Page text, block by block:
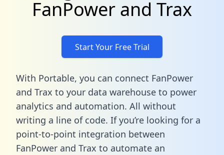
FanPower and Trax
Start Your Free Trial
With Portable, you can connect FanPower
and Trax to your data warehouse to power
analytics and automation. All without
writing a line of code. If you’re looking for a
point-to-point integration between
FanPower and Trax to automate an